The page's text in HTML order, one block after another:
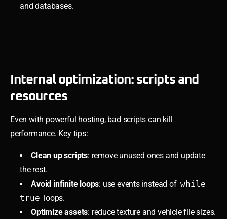
and databases.
Internal optimization: scripts and
resources
Even with powerful hosting, bad scripts can kill
performance. Key tips:
Clean up scripts: remove unused ones and update
the rest.
Avoid infinite loops: use events instead of while
true loops.
Optimize assets: reduce texture and vehicle file sizes.